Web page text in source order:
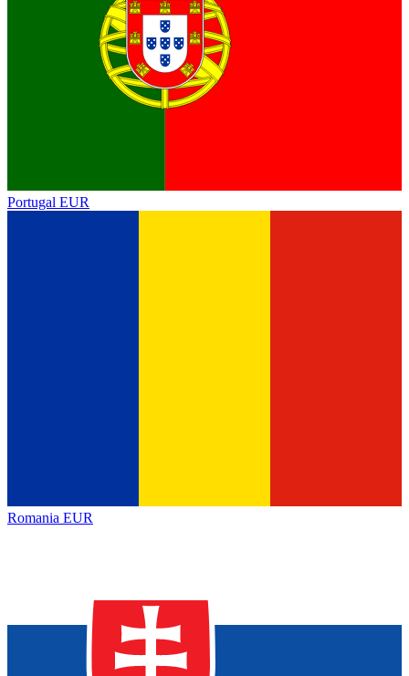
Portugal EUR
Romania EUR